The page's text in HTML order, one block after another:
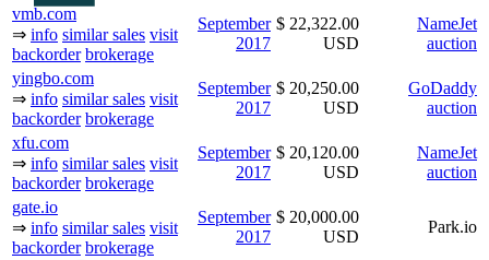
vmb.com
⇒ info similar sales visit
backorder brokerage
September
2017
$ 22,322.00
USD
NameJet
auction
yingbo.com
⇒ info similar sales visit
backorder brokerage
September
2017
$ 20,250.00
USD
GoDaddy
auction
xfu.com
⇒ info similar sales visit
backorder brokerage
September
2017
$ 20,120.00
USD
NameJet
auction
gate.io
⇒ info similar sales visit
backorder brokerage
September
2017
$ 20,000.00
USD
Park.io